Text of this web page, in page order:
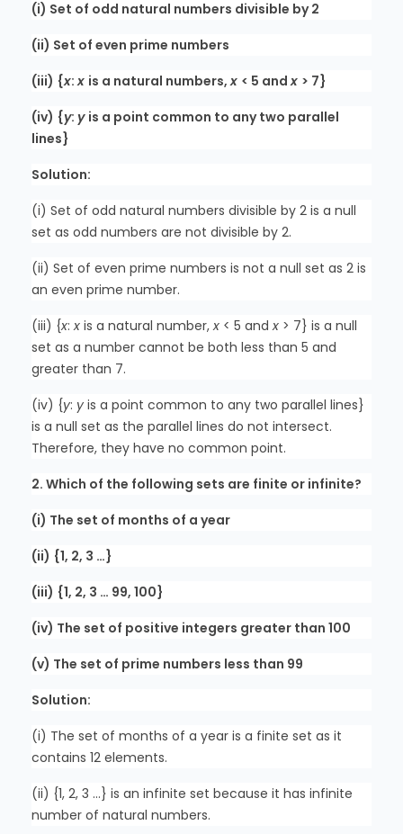
(i) Set of odd natural numbers divisible by 2
(ii) Set of even prime numbers
(iii) {x:x is a natural numbers,x < 5 andx > 7}
(iv) {y: y is a point common to any two parallel
lines}
Solution:
(i) Set of odd natural numbers divisible by 2 is a null
set as odd numbers are not divisible by 2.
(ii) Set of even prime numbers is not a null set as 2 is
an even prime number.
(iii) {x:x is a natural number,x < 5 andx > 7} is a null
set as a number cannot be both less than 5 and
greater than 7.
(iv) {y: y is a point common to any two parallel lines}
is a null set as the parallel lines do not intersect.
Therefore, they have no common point.
2. Which of the following sets are finite or infinite?
(i) The set of months of a year
(ii) {1, 2, 3 …}
(iii) {1, 2, 3 … 99, 100}
(iv) The set of positive integers greater than 100
(v) The set of prime numbers less than 99
Solution:
(i) The set of months of a year is a finite set as it
contains 12 elements.
(ii) {1, 2, 3 …} is an infinite set because it has infinite
number of natural numbers.